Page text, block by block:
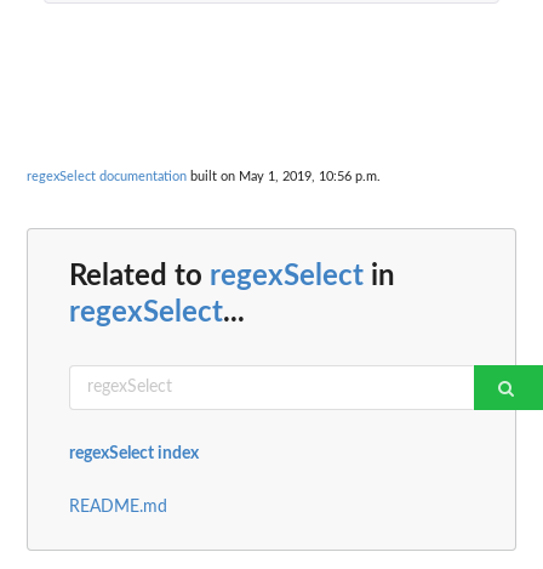
regexSelect documentation built on May 1, 2019, 10:56 p.m.
Related to regexSelect in
regexSelect...
regexSelect index
README.md